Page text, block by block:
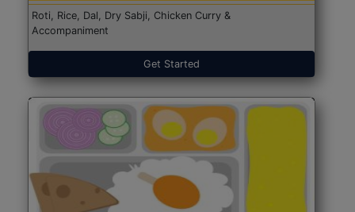
Roti, Rice, Dal, Dry Sabji, Chicken Curry &
Accompaniment
Get Started